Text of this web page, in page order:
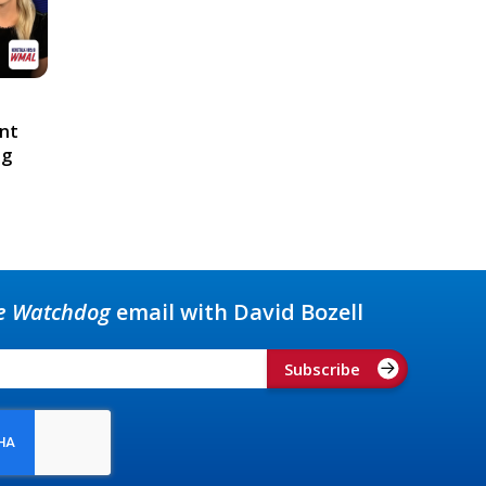
Watchdogemail with David Bozell
Subscribe